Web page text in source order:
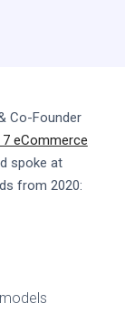
Co-Founder
7 eCommerce
spoke at
from 2020: